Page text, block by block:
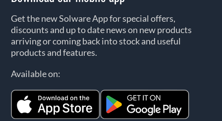
Get the new Solware App for special offers,
discounts and up to date news on new products
arriving or coming back into stock and useful
products and features.
Available on: